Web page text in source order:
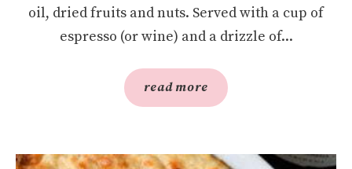
oil, dried fruits and nuts. Served with a cup of
espresso (or wine) and a drizzle of...
read more